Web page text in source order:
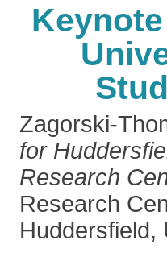
Zagorski-
for
Research
Research
Huddersfield,